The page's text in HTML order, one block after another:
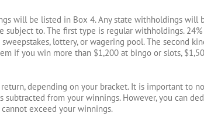
will be listed in Box 4. Any state withholdings will
to. The first type is regular withholdings.
lottery, or wagering pool. The second
if you win more than $1,200 at bingo or slots,
depending on your bracket. It is important to
from your winnings. However, you can
exceed your winnings.